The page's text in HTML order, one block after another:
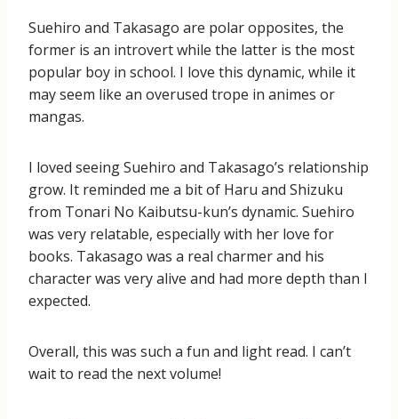
Suehiro and Takasago are polar opposites, the
former is an introvert while the latter is the most
popular boy in school. I love this dynamic, while it
may seem like an overused trope in animes or
mangas.
I loved seeing Suehiro and Takasago’s relationship
grow. It reminded me a bit of Haru and Shizuku
from Tonari No Kaibutsu-kun’s dynamic. Suehiro
was very relatable, especially with her love for
books. Takasago was a real charmer and his
character was very alive and had more depth than I
expected.
Overall, this was such a fun and light read. I can’t
wait to read the next volume!